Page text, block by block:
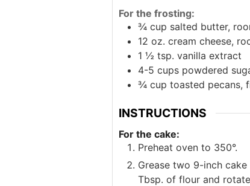
For the frosting:
¾ cup salted butter,
12 oz. cream cheese,
1 ½ tsp. vanilla extract
4-5 cups powdered
¾ cup toasted pecans,
INSTRUCTIONS
For the cake:
Preheat oven to 350°.
Grease two 9-inch
Tbsp. of flour and